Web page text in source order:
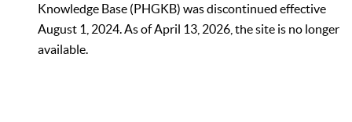
Knowledge Base (PHGKB) was discontinued effective
August 1, 2024. As of April 13, 2026, the site is no longer
available.